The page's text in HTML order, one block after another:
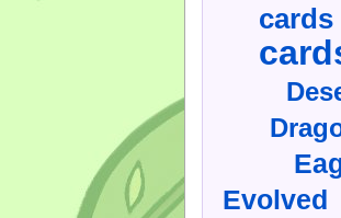
cards
Evolved